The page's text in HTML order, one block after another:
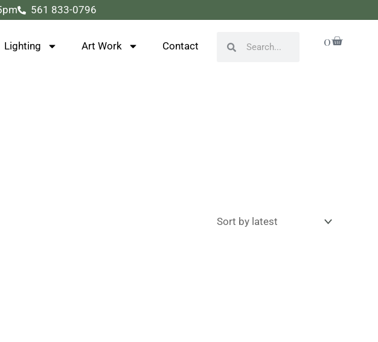
561 833-0796
Lighting Art Work Contact 0
Cart